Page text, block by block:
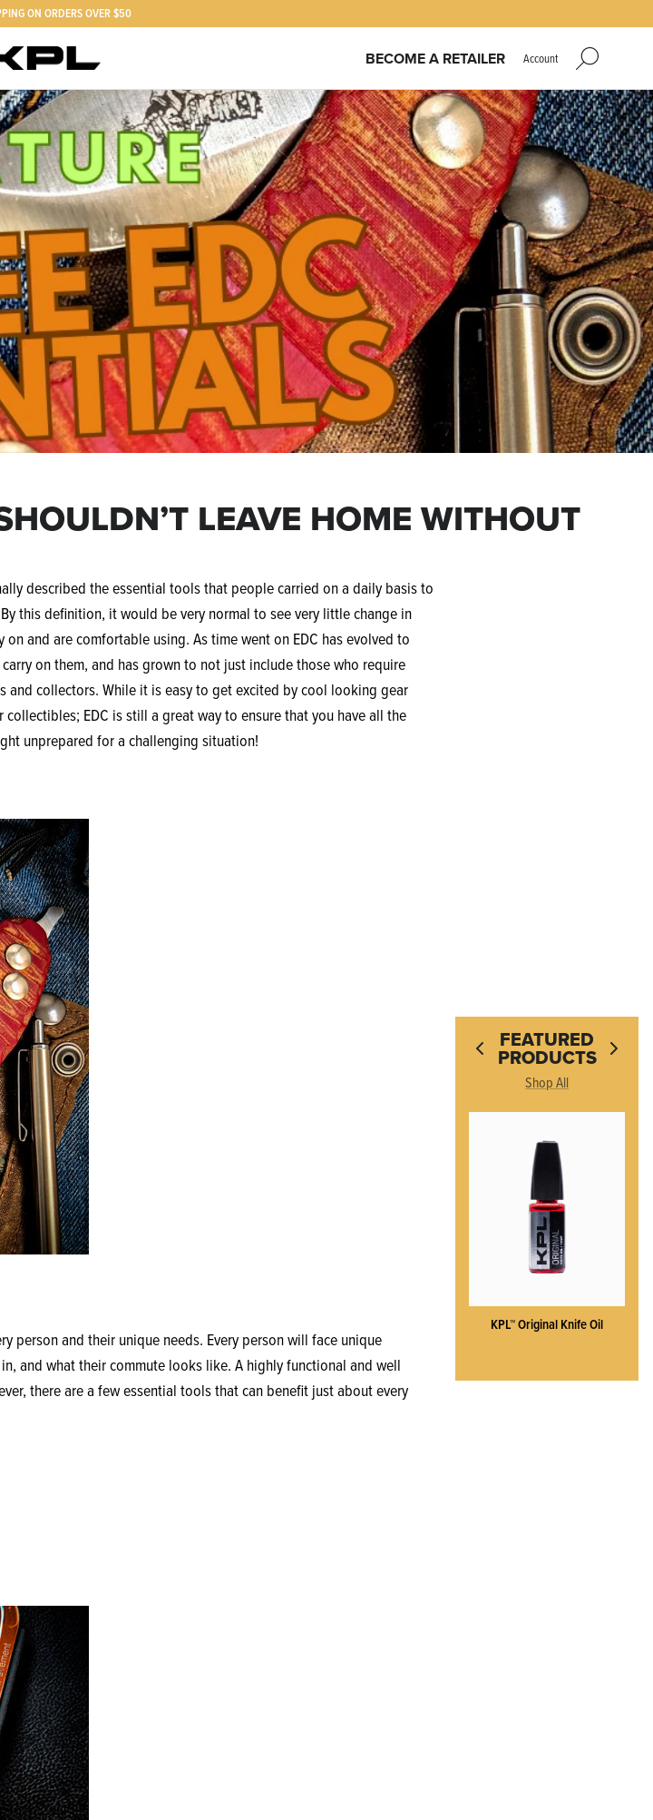
ON ORDERS OVER $50
BECOME A RETAILER Account
LEAVE HOME WITHOUT
described the essential tools that people carried on a daily basis to
this definition, it would be very normal to see very little change in
and are comfortable using. As time went on EDC has evolved to
on them, and has grown to not just include those who require
collectors. While it is easy to get excited by cool looking gear
EDC is still a great way to ensure that you have all the
unprepared for a challenging situation!
person and their unique needs. Every person will face unique
and what their commute looks like. A highly functional and well
there are a few essential tools that can benefit just about every
FEATURED
PRODUCTS
Shop All
KPL™ Original Knife Oil